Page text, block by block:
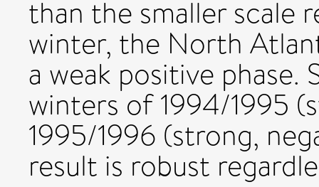
than the smaller scale
winter, the North
a weak positive
winters of 1994/1995
1995/1996 (strong,
result is robust